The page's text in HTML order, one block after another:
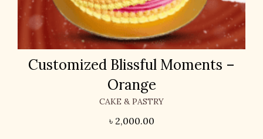
Customized Blissful Moments –
Orange
CAKE & PASTRY
৳ 2,000.00